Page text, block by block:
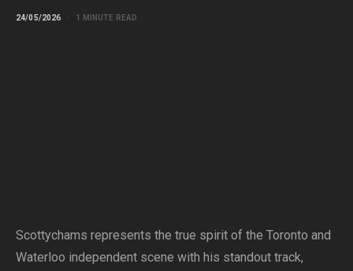
24/05/2026 1 MINUTE READ
Scottychams represents the true spirit of the Toronto and
Waterloo independent scene with his standout track,